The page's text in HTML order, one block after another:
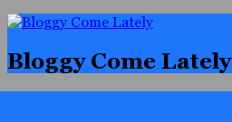
Bloggy Come Lately